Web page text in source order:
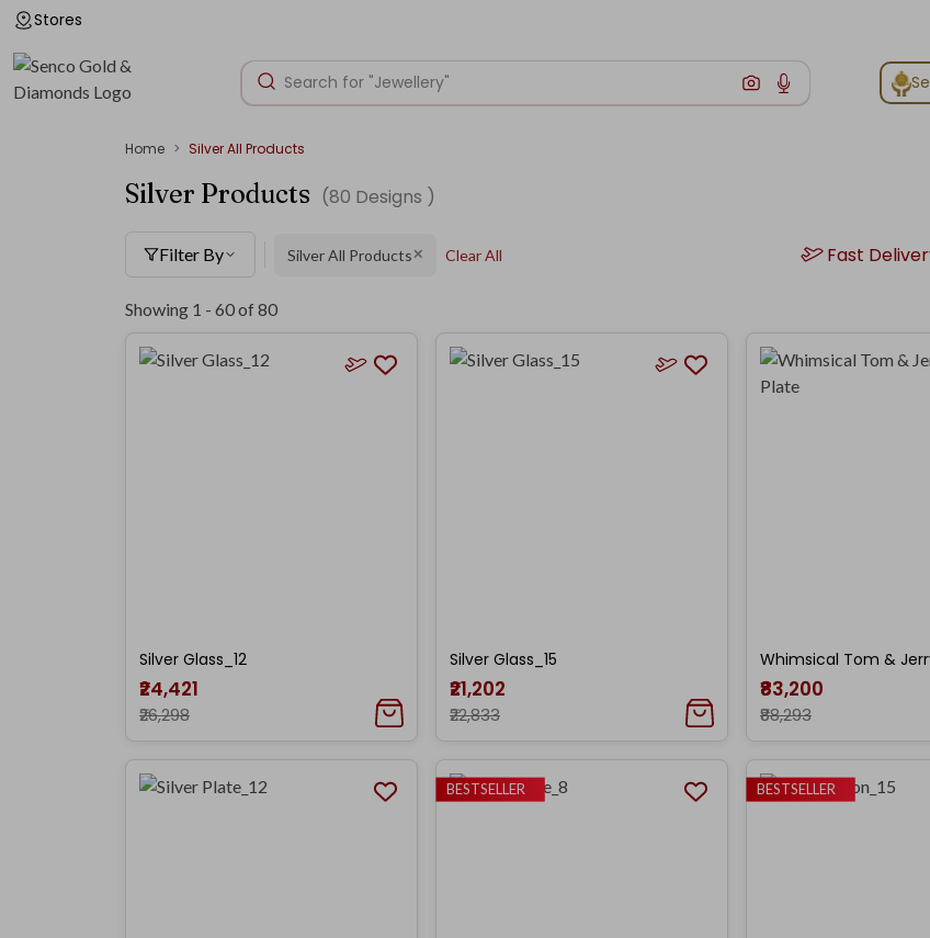
Stores
Home Silver All Products
Silver Products (80 Designs )
Filter By Silver All Products ✕ Clear All Fast
Showing 1 - 60of 80
Silver Glass_12
₹24,421
₹26,298
Silver Glass_15
₹21,202
₹22,833
Whimsical Tom &
₹83,200
₹88,293
BESTSELLER BESTSELLER